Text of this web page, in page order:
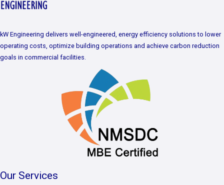
kW Engineering delivers well-engineered, energy efficiency solutions to lower
operating costs, optimize building operations and achieve carbon reduction
goals in commercial facilities.
Our Services